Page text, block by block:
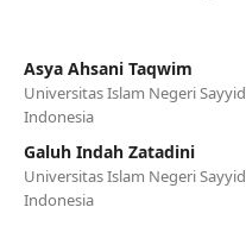
Asya Ahsani Taqwim
Universitas Islam Negeri
Indonesia
Galuh Indah Zatadini
Universitas Islam Negeri
Indonesia